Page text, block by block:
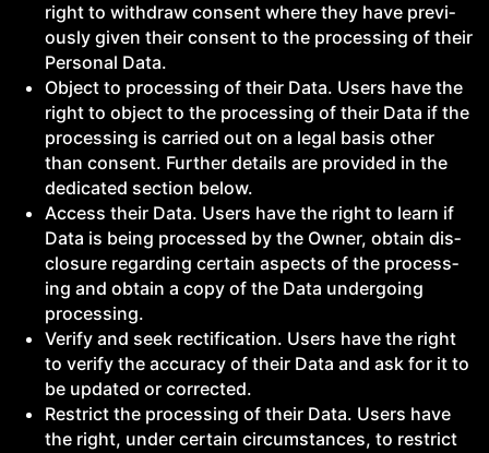
right to with­draw con­sent where they have pre­vi­
ous­ly giv­en their con­sent to the pro­cess­ing of their
Per­son­al Data.
Object to pro­cess­ing of their Data. Users have the
right to object to the pro­cess­ing of their Data if the
pro­cess­ing is car­ried out on a legal basis oth­er
than con­sent. Fur­ther details are pro­vid­ed in the
ded­i­cat­ed sec­tion below.
Access their Data. Users have the right to learn if
Data is being processed by the Own­er, obtain dis­
clo­sure regard­ing cer­tain aspects of the pro­cess­
ing and obtain a copy of the Data under­go­ing
processing.
Ver­i­fy and seek rec­ti­fi­ca­tion. Users have the right
to ver­i­fy the accu­ra­cy of their Data and ask for it to
be updat­ed or corrected.
Restrict the pro­cess­ing of their Data. Users have
the right, under cer­tain cir­cum­stances, to restrict